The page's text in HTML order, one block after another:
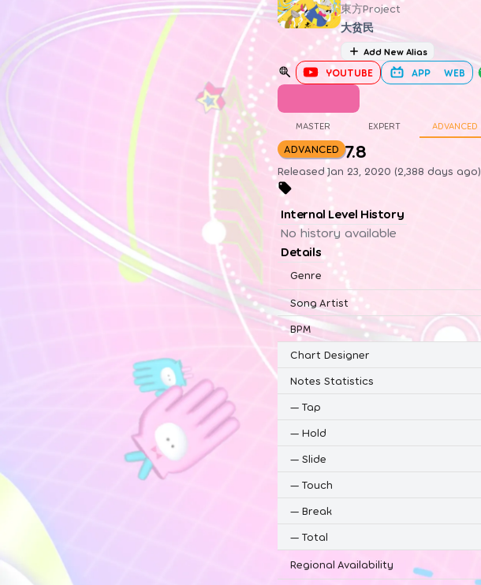
東方Project
大贫民
Add New Alias
YOUTUBE APP WEB
MASTER EXPERT ADVANCED
ADVANCED 7.8
Released Jan 23, 2020 (2,388 days ago)
Internal Level History
No history available
Details
Genre
Song Artist
BPM
Chart Designer
Notes Statistics
— Tap
— Hold
— Slide
— Touch
— Break
— Total
Regional Availability